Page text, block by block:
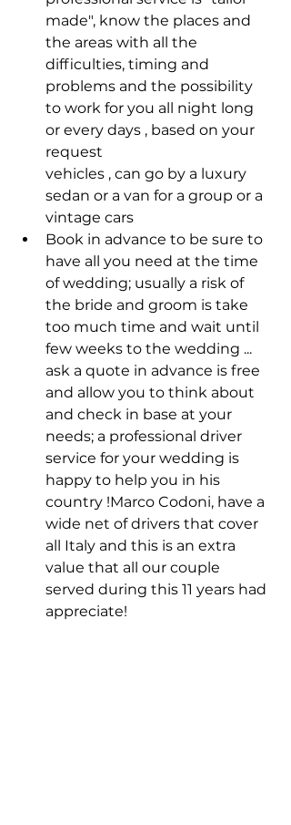
made", know the places and
the areas with all the
difficulties, timing and
problems and the possibility
to work for you all night long
or every days , based on your
request
vehicles , can go by a luxury
sedan or a van for a group or a
vintage cars
Book in advance to be sure to
have all you need at the time
of wedding; usually a risk of
the bride and groom is take
too much time and wait until
few weeks to the wedding ...
ask a quote in advance is free
and allow you to think about
and check in base at your
needs; a professional driver
service for your wedding is
happy to help you in his
country !Marco Codoni, have a
wide net of drivers that cover
all Italy and this is an extra
value that all our couple
served during this 11 years had
appreciate!